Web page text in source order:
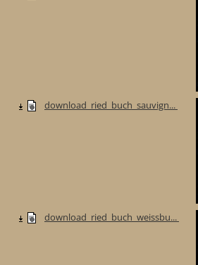
download_ried_buch_sauvign...
download_ried_buch_weissbu...